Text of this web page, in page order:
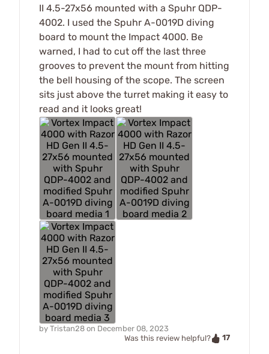
II 4.5-27x56 mounted with a Spuhr QDP-
4002. I used the Spuhr A-0019D diving
board to mount the Impact 4000. Be
warned, I had to cut off the last three
grooves to prevent the mount from hitting
the bell housing of the scope. The screen
sits just above the turret making it easy to
read and it looks great!
by Tristan28 on December 08, 2023
Was this review helpful?
17